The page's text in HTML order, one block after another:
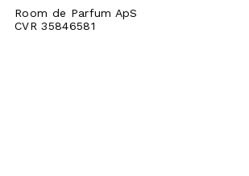
Room de Parfum ApS
CVR 35846581